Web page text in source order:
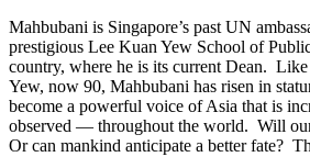
Mahbubani is Singapore’s past UN
prestigious Lee Kuan Yew School of
country, where he is its current Dean.
Yew, now 90, Mahbubani has risen in
become a powerful voice of Asia that is
observed — throughout the world. Will
Or can mankind anticipate a better fate?